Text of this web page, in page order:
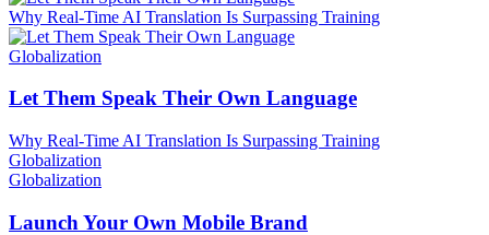
Why Real-Time AI Translation Is Surpassing Training
Globalization
Let Them Speak Their Own Language
Why Real-Time AI Translation Is Surpassing Training
Globalization
Globalization
Launch Your Own Mobile Brand